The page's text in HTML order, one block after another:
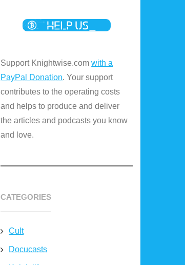
Support Knightwise.comwith a
PayPal Donation. Your support
contributes to the operating costs
and helps to produce and deliver
the articles and podcasts you know
and love.
CATEGORIES
Cult
Docucasts